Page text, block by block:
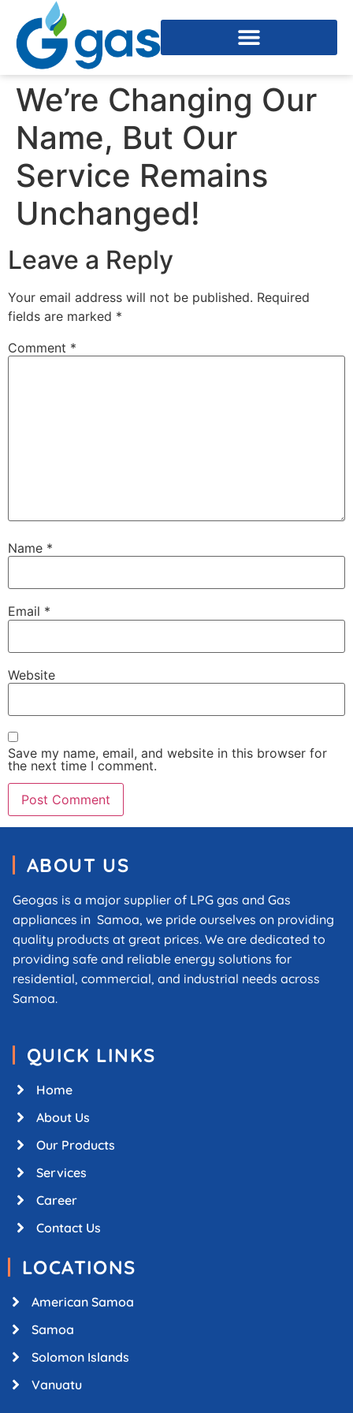
We’re Changing Our
Name, But Our
Service Remains
Unchanged!
Leave a Reply
Your email address will not be published. Required
fields are marked *
Comment *
Name *
Email *
Website
Save my name, email, and website in this browser for
the next time I comment.
ABOUT US
Geogas is a major supplier of LPG gas and Gas
appliances in Samoa, we pride ourselves on providing
quality products at great prices. We are dedicated to
providing safe and reliable energy solutions for
residential, commercial, and industrial needs across
Samoa.
QUICK LINKS
Home
About Us
Our Products
Services
Career
Contact Us
LOCATIONS
American Samoa
Samoa
Solomon Islands
Vanuatu